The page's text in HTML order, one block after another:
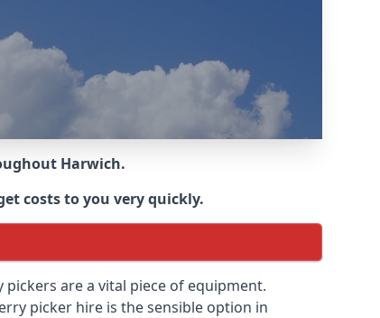
Harwich.
costs to you very quickly.
are a vital piece of equipment.
picker hire is the sensible option in